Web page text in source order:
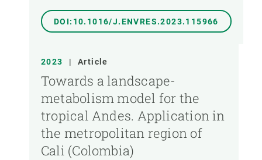
DOI:10.1016/J.ENVRES.2023.115966
2023 | Article
Towards a landscape-
metabolism model for the
tropical Andes. Application in
the metropolitan region of
Cali (Colombia)